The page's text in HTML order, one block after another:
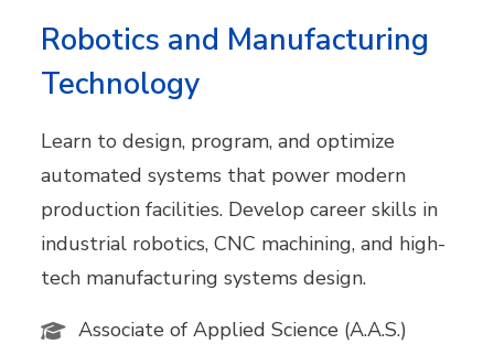
Robotics and Manufacturing
Technology
Learn to design, program, and optimize
automated systems that power modern
production facilities. Develop career skills in
industrial robotics, CNC machining, and high-
tech manufacturing systems design.
Associate of Applied Science (A.A.S.)